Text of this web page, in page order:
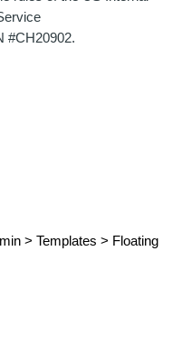
#CH20902.
> Templates > Floating